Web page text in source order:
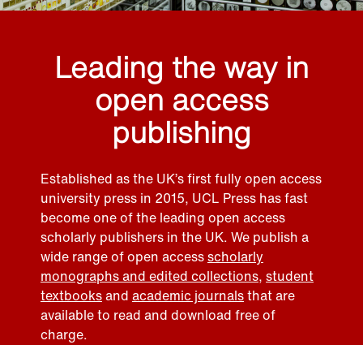
Leading the way in
open access
publishing
Established as the UK’s first fully open access
university press in 2015, UCL Press has fast
become one of the leading open access
scholarly publishers in the UK. We publish a
wide range of open accessscholarly
monographs and edited collections, student
textbooksand academic journalsthat are
available to read and download free of
charge.